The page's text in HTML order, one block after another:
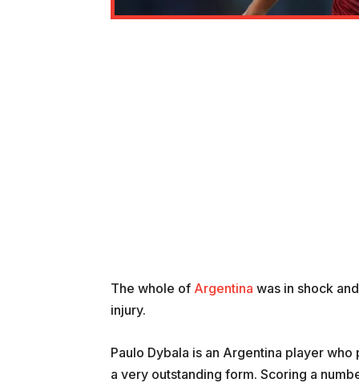
The whole of Argentina was in shock
injury.
Paulo Dybala is an Argentina player
a very outstanding form. Scoring a